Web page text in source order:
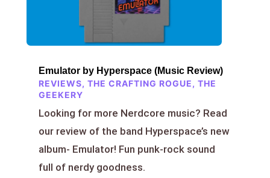
Emulator by Hyperspace (Music Review)
REVIEWS, THE CRAFTING ROGUE, THE
GEEKERY
Looking for more Nerdcore music? Read
our review of the band Hyperspace’s new
album- Emulator! Fun punk-rock sound
full of nerdy goodness.